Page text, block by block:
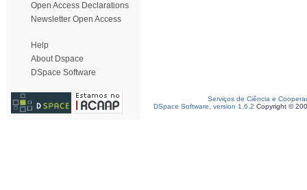
Open Access Declarations
Newsletter Open Access
Help
About Dspace
DSpace Software
Serviços de Ciência e
DSpace Software, version 1.6.2 Copyright ©